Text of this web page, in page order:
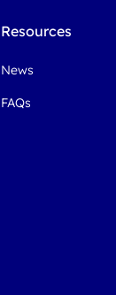
Resources
News
FAQs